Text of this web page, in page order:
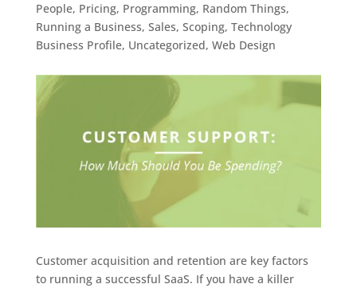
People, Pricing, Programming, Random Things,
Running a Business, Sales, Scoping, Technology
Business Profile, Uncategorized, Web Design
Customer acquisition and retention are key factors
to running a successful SaaS. If you have a killer